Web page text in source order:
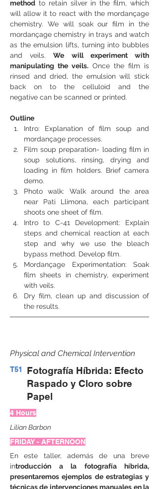
method to retain silver in the film, which
will allow it to react with the mordançage
chemistry. We will soak our film in the
mordançage chemistry in trays and watch
as the emulsion lifts, turning into bubbles
and veils. We will experiment with
manipulating the veils. Once the film is
rinsed and dried, the emulsion will stick
back on to the celluloid and the
negative can be scanned or printed.
Outline
Intro: Explanation of film soup and
mordançage processes.
Film soup preparation- loading film in
soup solutions, rinsing, drying and
loading in film holders. Brief camera
demo.
Photo walk: Walk around the area
near Pati Llimona, each participant
shoots one sheet of film.
Intro to C-41 Development: Explain
steps and chemical reaction at each
step and why we use the bleach
bypass method. Develop film.
Mordançage Experimentation: Soak
film sheets in chemistry, experiment
with veils.
Dry film, clean up and discussion of
the results.
Physical and Chemical Intervention
T51
Fotografía Híbrida: Efecto
Raspado y Cloro sobre
Papel
4 Hours
Lilian Barbon
FRIDAY - AFTERNOON
En este taller, además de una breve
introducción a la fotografía híbrida,
presentaremos ejemplos de estrategias y
técnicas de intervenciones manuales en la